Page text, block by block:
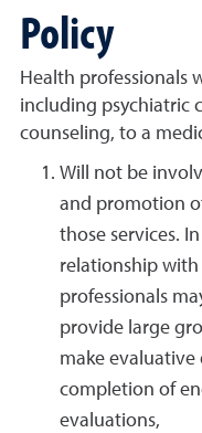
Policy
Health professionals
including psychiatric
counseling, to a
Will not be
and promotion
those services.
relationship
professionals
provide large
make evaluative
completion of
evaluations,